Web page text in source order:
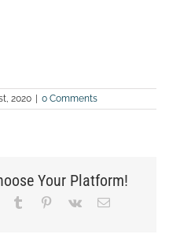
2020 | 0 Comments
Your Platform!
Tumblr Pinterest
Vk Email